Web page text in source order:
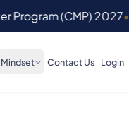
Program (CMP) 2027•
Mindset Contact Us Login